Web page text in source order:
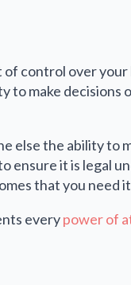
control over
to make
else the ability to
ensure it is legal
that you need
everypower of